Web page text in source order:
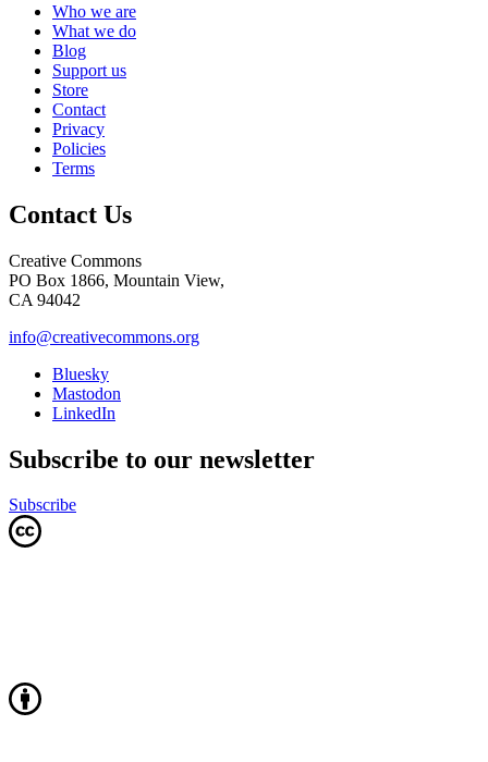
Who we are
What we do
Blog
Support us
Store
Contact
Privacy
Policies
Terms
Contact Us
Creative Commons
PO Box 1866, Mountain View,
CA 94042
info@creativecommons.org
Bluesky
Mastodon
LinkedIn
Subscribe to our newsletter
Subscribe